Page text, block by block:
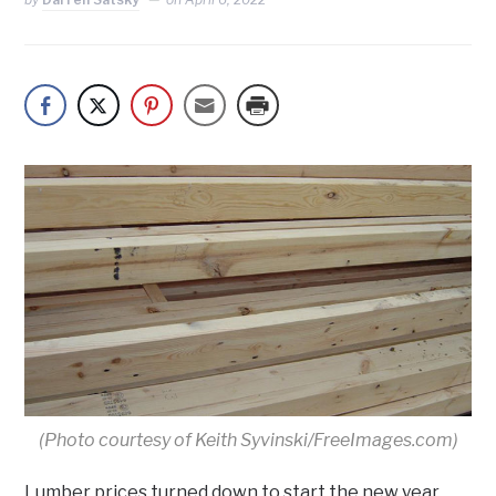
(Photo courtesy of Keith Syvinski/FreeImages.com)